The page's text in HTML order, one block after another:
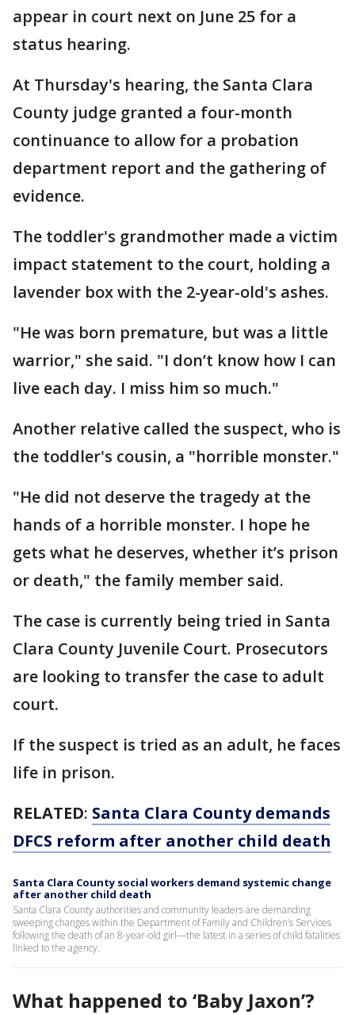
appear in court next on June 25 for a
status hearing.
At Thursday's hearing, the Santa Clara
County judge granted a four-month
continuance to allow for a probation
department report and the gathering of
evidence.
The toddler's grandmother made a victim
impact statement to the court, holding a
lavender box with the 2-year-old's ashes.
"He was born premature, but was a little
warrior," she said. "I don’t know how I can
live each day. I miss him so much."
Another relative called the suspect, who is
the toddler's cousin, a "horrible monster."
"He did not deserve the tragedy at the
hands of a horrible monster. I hope he
gets what he deserves, whether it’s prison
or death," the family member said.
The case is currently being tried in Santa
Clara County Juvenile Court. Prosecutors
are looking to transfer the case to adult
court.
If the suspect is tried as an adult, he faces
life in prison.
RELATED: Santa Clara County demands
DFCS reform after another child death
Santa Clara County social workers demand systemic change
after another child death
Santa Clara County authorities and community leaders are demanding
sweeping changes within the Department of Family and Children’s Services
following the death of an 8-year-old girl—the latest in a series of child fatalities
linked to the agency.
What happened to ‘Baby Jaxon’?